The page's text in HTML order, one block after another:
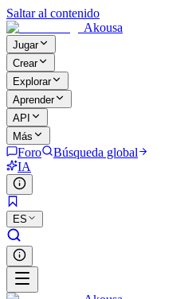
Saltar al contenido
Akousa
Jugar
Crear
Explorar
Aprender
API
Más
Foro
Búsqueda global
IA
ES